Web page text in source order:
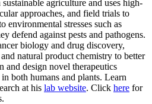
agriculture and uses high-
approaches, and field trials to
environmental stresses such as
defend against pests and pathogens.
biology and drug discovery,
natural product chemistry to better
and design novel therapeutics
both humans and plants. Learn
at his lab website. Click here for